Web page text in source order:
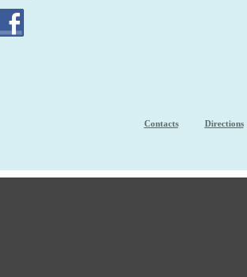
Contacts Directions